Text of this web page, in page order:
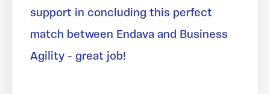
support in concluding this perfect
match between Endava and Business
Agility - great job!